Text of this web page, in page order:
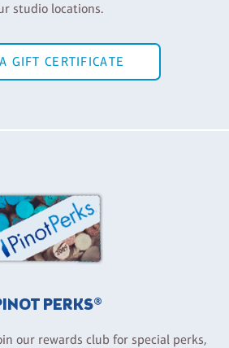
studio locations.
GIFT CERTIFICATE
PERKS®
our rewards club for special perks,